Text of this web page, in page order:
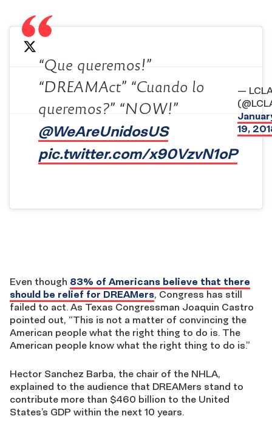
“Que queremos!”
“DREAMAct” “Cuando lo
queremos?” “NOW!”
@WeAreUnidosUS
pic.twitter.com/x90VzvN1oP
—
19,
Even though 83% of Americans believe that there
should be relief for DREAMers, Congress has still
failed to act. As Texas Congressman Joaquin Castro
pointed out, “This is not a matter of convincing the
American people what the right thing to do is. The
American people know what the right thing to do is.”
Hector Sanchez Barba, the chair of the NHLA,
explained to the audience that DREAMers stand to
contribute more than $460 billion to the United
States’s GDP within the next 10 years.